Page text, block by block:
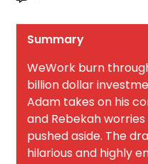
Summary
WeWork burn
billion dollar
Adam takes on his
and Rebekah worries
pushed aside. The
hilarious and highly